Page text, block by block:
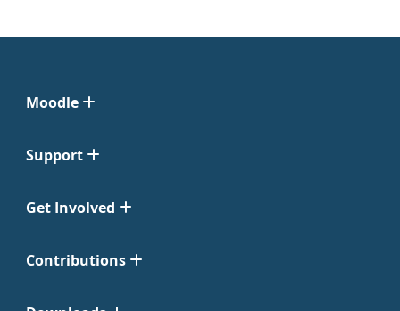
Moodle
Support
Get Involved
Contributions